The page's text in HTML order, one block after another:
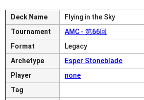
Deck Name
Flying in the Sky
Tournament
AMC - 第66回
Format
Legacy
Archetype
Esper Stoneblade
Player
none
Tag